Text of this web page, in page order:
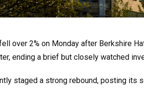
over 2% on Monday after Berkshire
ending a brief but closely watched
staged a strong rebound, posting